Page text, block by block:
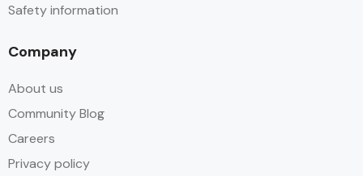
Safety information
Company
About us
Community Blog
Careers
Privacy policy